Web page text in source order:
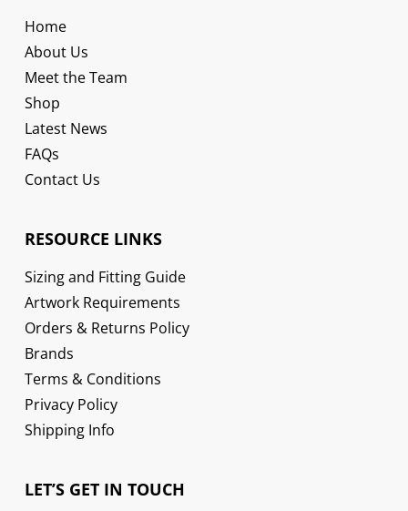
Home
About Us
Meet the Team
Shop
Latest News
FAQs
Contact Us
RESOURCE LINKS
Sizing and Fitting Guide
Artwork Requirements
Orders & Returns Policy
Brands
Terms & Conditions
Privacy Policy
Shipping Info
LET’S GET IN TOUCH